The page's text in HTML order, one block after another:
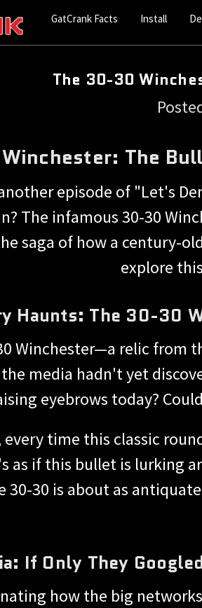
GatCrank Facts Install
The 30-30
The
episode of "Let's
The infamous 30-30
saga of how a century-
explore
Haunts: The 30-30
Winchester—a relic from
media hadn't yet
eyebrows today?
time this classic
as if this bullet is lurking
30-30 is about as
If Only They
how the big